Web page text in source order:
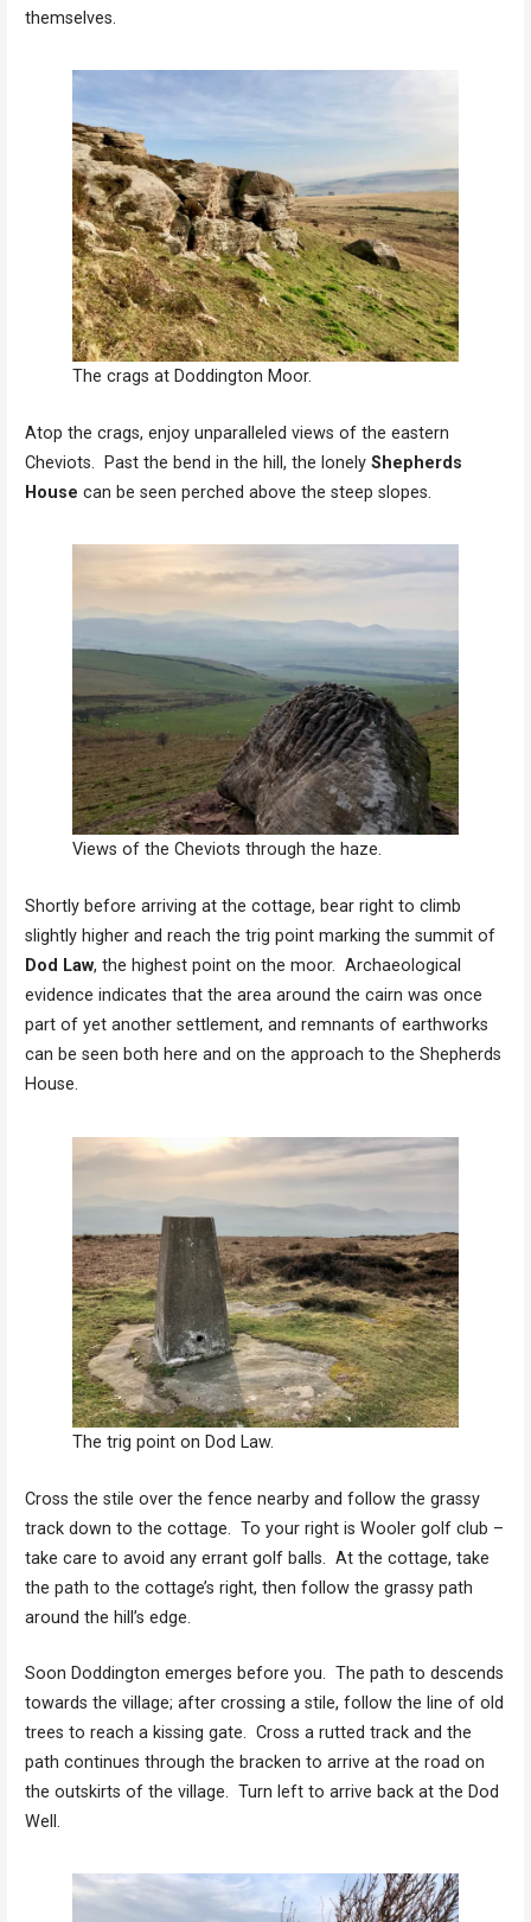
themselves.
The crags at Doddington Moor.
Atop the crags, enjoy unparalleled views of the eastern
Cheviots. Past the bend in the hill, the lonely Shepherds
House can be seen perched above the steep slopes.
Views of the Cheviots through the haze.
Shortly before arriving at the cottage, bear right to climb
slightly higher and reach the trig point marking the summit of
Dod Law, the highest point on the moor. Archaeological
evidence indicates that the area around the cairn was once
part of yet another settlement, and remnants of earthworks
can be seen both here and on the approach to the Shepherds
House.
The trig point on Dod Law.
Cross the stile over the fence nearby and follow the grassy
track down to the cottage. To your right is Wooler golf club –
take care to avoid any errant golf balls. At the cottage, take
the path to the cottage’s right, then follow the grassy path
around the hill’s edge.
Soon Doddington emerges before you. The path to descends
towards the village; after crossing a stile, follow the line of old
trees to reach a kissing gate. Cross a rutted track and the
path continues through the bracken to arrive at the road on
the outskirts of the village. Turn left to arrive back at the Dod
Well.